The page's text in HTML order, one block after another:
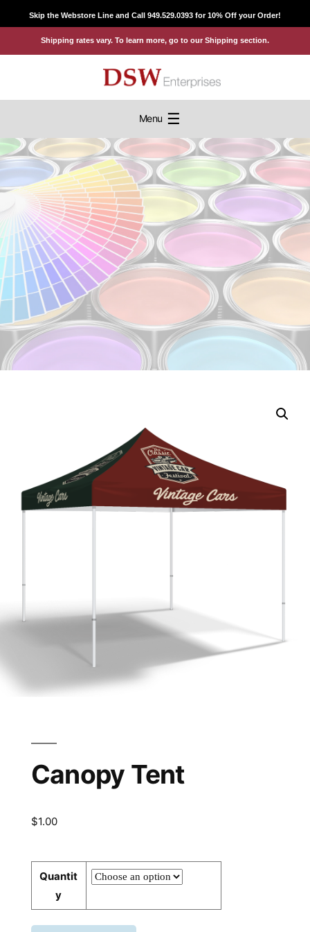
Skip the Webstore Line and Call 949.529.0393 for 10% Off your Order!
Shipping rates vary. To learn more, go to our Shipping section.
Menu ☰
Canopy Tent
$1.00
Quantit
y